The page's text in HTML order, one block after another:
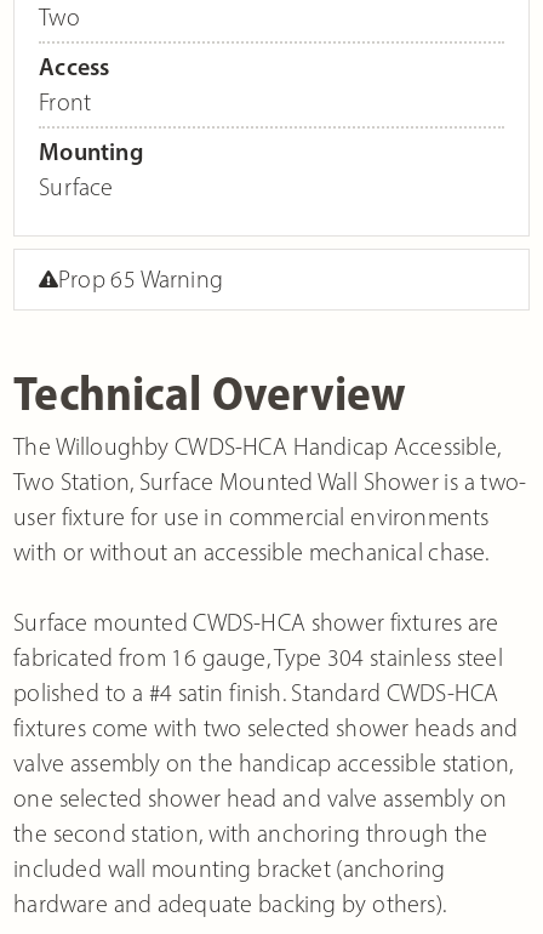
Technical Overview
The Willoughby CWDS-HCA Handicap Accessible,
Two Station, Surface Mounted Wall Shower is a two-
user fixture for use in commercial environments
with or without an accessible mechanical chase.
Surface mounted CWDS-HCA shower fixtures are
fabricated from 16 gauge, Type 304 stainless steel
polished to a #4 satin finish. Standard CWDS-HCA
fixtures come with two selected shower heads and
valve assembly on the handicap accessible station,
one selected shower head and valve assembly on
the second station, with anchoring through the
included wall mounting bracket (anchoring
hardware and adequate backing by others).
Two
Access
Front
Mounting
Surface
Prop 65 Warning